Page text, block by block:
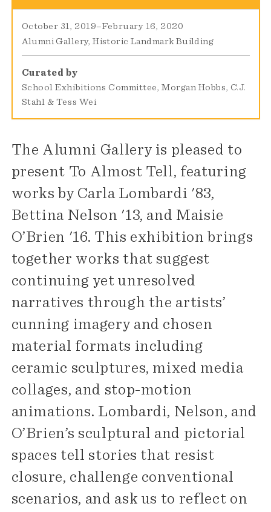
October 31, 2019–February 16, 2020
Alumni Gallery Historic Landmark Building
Curated by
School Exhibitions Committee, Morgan Hobbs, C.J.
Stahl & Tess Wei
The Alumni Gallery is pleased to
present To Almost Tell, featuring
works by Carla Lombardi '83,
Bettina Nelson '13, and Maisie
O’Brien '16. This exhibition brings
together works that suggest
continuing yet unresolved
narratives through the artists’
cunning imagery and chosen
material formats including
ceramic sculptures, mixed media
collages, and stop-motion
animations. Lombardi, Nelson, and
O’Brien’s sculptural and pictorial
spaces tell stories that resist
closure, challenge conventional
scenarios, and ask us to reflect on